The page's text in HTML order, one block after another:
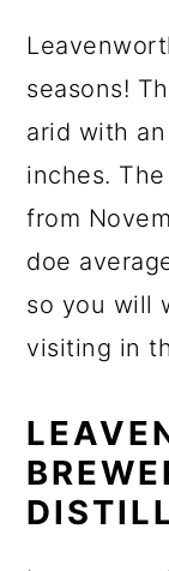
seasons!
arid with
inches.
from
doe
so you will
visiting in